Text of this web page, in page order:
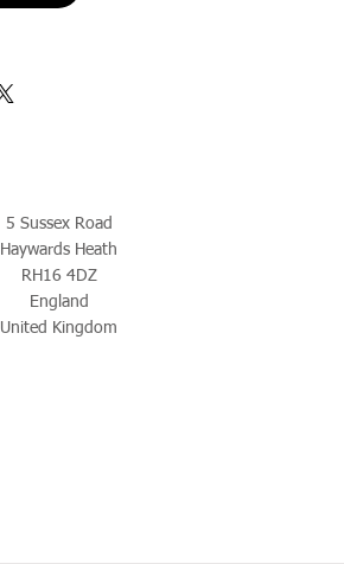
5 Sussex Road
Haywards Heath
RH16 4DZ
England
United Kingdom